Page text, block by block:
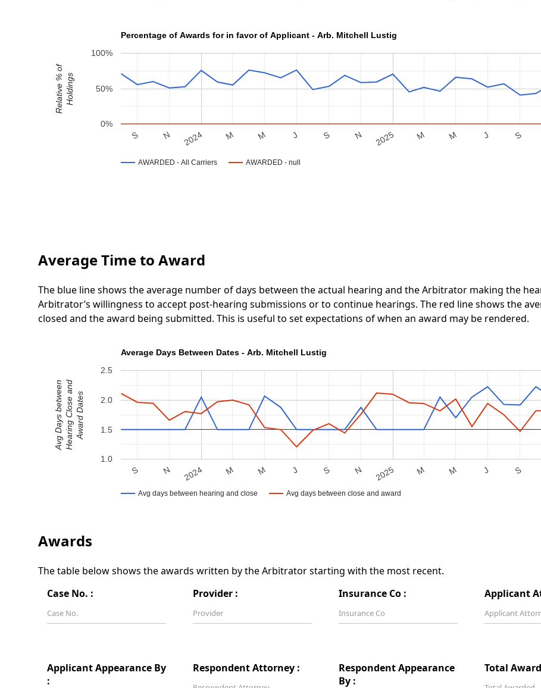
Percentage of Awards for in favor of Applicant - Arb. Mitchell Lustig
AWARDED - All Carriers AWARDED - null
2024 2025
S N M M J S N M M J S
0%
50%
100%
Relative % ofHoldings
Average Time to Award
The blue line shows the average number of days between the actual hearing and the Arbitrator making the
Arbitrator’s willingness to accept post-hearing submissions or to continue hearings. The red line shows the
closed and the award being submitted. This is useful to set expectations of when an award may be rendered.
Average Days Between Dates - Arb. Mitchell Lustig
Avg days between hearing and close Avg days between close and award
2024 2025
S N M M J S N M M J S
1.0
1.5
2.0
2.5
Avg Days betweenHearing Close andAward Dates
Awards
The table below shows the awards written by the Arbitrator starting with the most recent.
Case No. :
Provider : Insurance Co : Applicant
Applicant Appearance By
:
Respondent Attorney :
Respondent Appearance
By :
Total